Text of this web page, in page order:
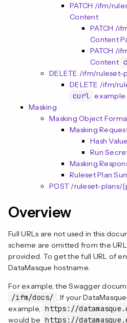
PATCH /ifm/
Content
PATCH /
Content
PATCH /
Content
DELETE /ifm/ruleset-
DELETE /ifm/
curl example
Masking
Masking Object
Masking
Hash
Run
Masking
Ruleset Plan
POST /ruleset-plans/
Overview
Full URLs are not used in this
scheme are omitted from the
provided. To get the full URL of
DataMasque hostname.
For example, the Swagger
/ifm/docs/ . If your
example, https://
would be https://